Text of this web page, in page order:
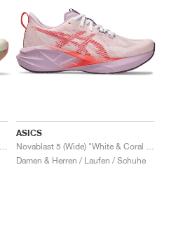
ASICS
Damen & Herren / Laufen / Schuhe